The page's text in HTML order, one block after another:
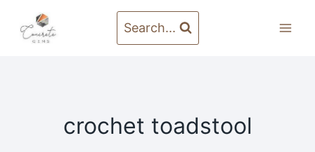
content
Search...
crochet toadstool